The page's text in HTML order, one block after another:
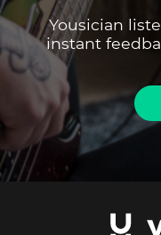
Yousician
instant